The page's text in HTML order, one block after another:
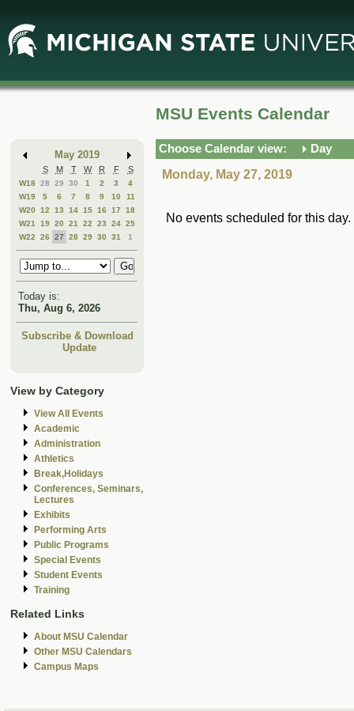
Main
Content
Mini
Calendar
May 2019
S M T W R F S
W18 28 29 30 1 2 3
4
W19
5 6 7 8 9 10
11
W20
12 13 14 15 16 17
18
W21
19 20 21 22 23 24 25
W22
26 27 28 29 30 31 1
Today is:
Thu, Aug 6, 2026
Subscribe & Download
Update
View by Category
View All Events
Academic
Administration
Athletics
Break,Holidays
Conferences, Seminars,
Lectures
Exhibits
Performing Arts
Public Programs
Special Events
Student Events
Training
Related Links
About MSU Calendar
Other MSU Calendars
Campus Maps
MSU Events Calendar
Choose Calendar view:
Day
Monday, May 27, 2019
No events scheduled for this day.